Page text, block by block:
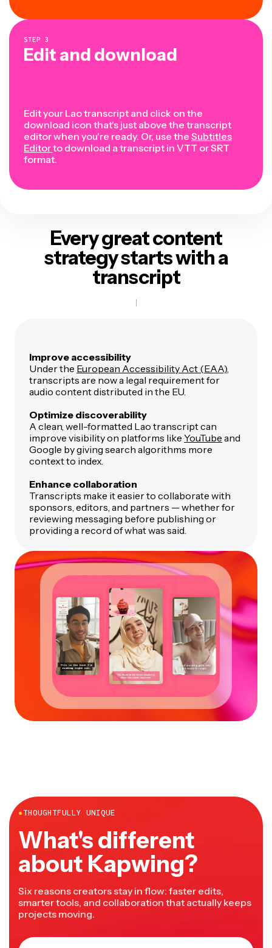
STEP 3
Edit and download
Edit your Lao transcript and click on the
download icon that's just above the transcript
editor when you're ready. Or, use the Subtitles
Editorto download a transcript in VTT or SRT
format.
Every great content
strategystarts with a
transcript
Improve accessibility
Under the European Accessibility Act (EAA)
transcripts are now a legal requirement for
audio content distributed in the EU.
Optimize discoverability
A clean, well-formatted Lao transcript can
improve visibility on platforms like YouTube and
Google by giving search algorithms more
context to index.
Enhance collaboration
Transcripts make it easier to collaborate with
sponsors, editors, and partners — whether for
reviewing messaging before publishing or
providing a record of what was said.
●THOUGHTFULLY UNIQUE
What's different
about Kapwing?
Six reasons creators stay in flow: faster edits,
smarter tools, and collaboration that actually keeps
projects moving.